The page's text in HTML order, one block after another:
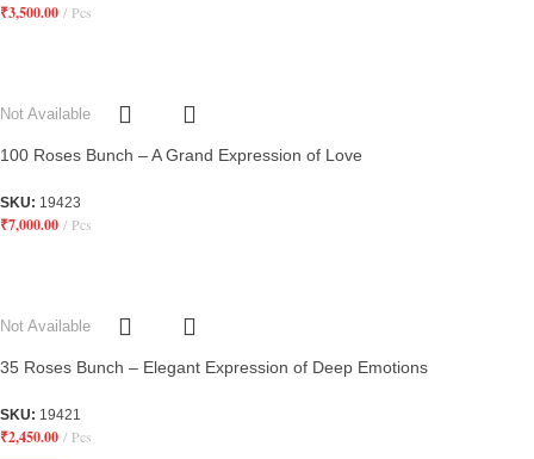
₹3,500.00 Pcs
Not Available
100 Roses Bunch – A Grand Expression of Love
SKU: 19423
₹7,000.00 Pcs
Not Available
35 Roses Bunch – Elegant Expression of Deep Emotions
SKU: 19421
₹2,450.00 Pcs